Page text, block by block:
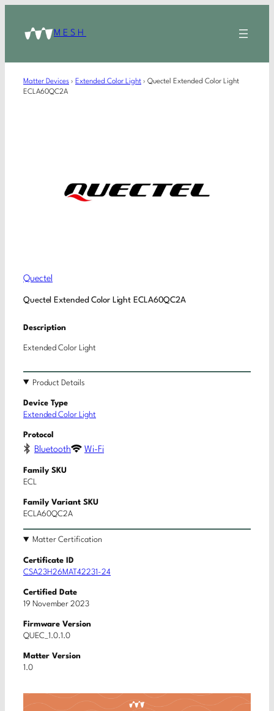
MESH
Matter Devices › Extended Color Light › Quectel Extended Color Light
ECLA60QC2A
Quectel
Quectel Extended Color Light ECLA60QC2A
Description
Extended Color Light
Product Details
Device Type
Extended Color Light
Protocol
Bluetooth Wi-Fi
Family SKU
ECL
Family Variant SKU
ECLA60QC2A
Matter Certification
Certificate ID
CSA23H26MAT42231-24
Certified Date
19 November 2023
Firmware Version
QUEC_1.0.1.0
Matter Version
1.0